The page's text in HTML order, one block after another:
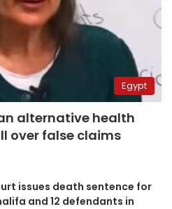
Egypt
alternative health
over false claims
issues death sentence for
and 12 defendants in